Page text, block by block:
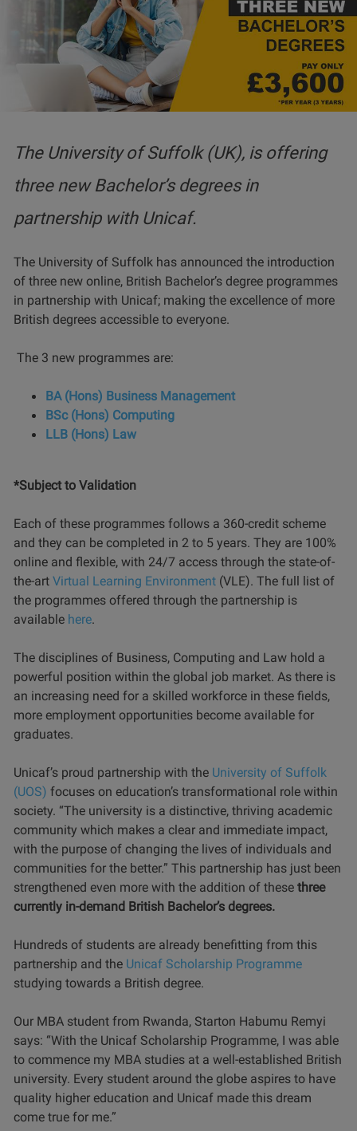
The University of Suffolk (UK), is offering
three new Bachelor’s degrees in
partnership with Unicaf.
The University of Suffolk has announced the introduction
of three new online, British Bachelor’s degree programmes
in partnership with Unicaf; making the excellence of more
British degrees accessible to everyone.
The 3 new programmes are:
BA (Hons) Business Management
BSc (Hons) Computing
LLB (Hons) Law
*Subject to Validation
Each of these programmes follows a 360-credit scheme
and they can be completed in 2 to 5 years. They are 100%
online and flexible, with 24/7 access through the state-of-
the-art Virtual Learning Environment (VLE). The full list of
the programmes offered through the partnership is
available here.
The disciplines of Business, Computing and Law hold a
powerful position within the global job market. As there is
an increasing need for a skilled workforce in these fields,
more employment opportunities become available for
graduates.
Unicaf’s proud partnership with the University of Suffolk
(UOS) focuses on education’s transformational role within
society. “The university is a distinctive, thriving academic
community which makes a clear and immediate impact,
with the purpose of changing the lives of individuals and
communities for the better.” This partnership has just been
strengthened even more with the addition of these three
currently in-demand British Bachelor’s degrees.
Hundreds of students are already benefitting from this
partnership and the Unicaf Scholarship Programme
studying towards a British degree.
Our MBA student from Rwanda, Starton Habumu Remyi
says: “With the Unicaf Scholarship Programme, I was able
to commence my MBA studies at a well-established British
university. Every student around the globe aspires to have
quality higher education and Unicaf made this dream
come true for me.”